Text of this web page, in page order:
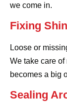
we come in.
Fixing
Loose or
We take care
becomes a big
Sealing